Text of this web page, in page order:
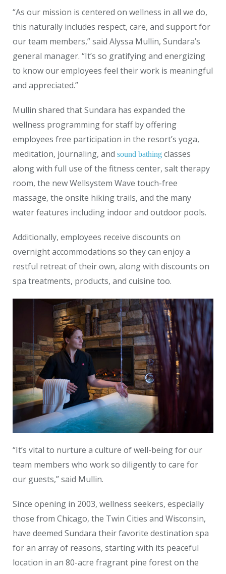
“As our mission is centered on wellness in all we do,
this naturally includes respect, care, and support for
our team members,” said Alyssa Mullin, Sundara’s
general manager. “It’s so gratifying and energizing
to know our employees feel their work is meaningful
and appreciated.”
Mullin shared that Sundara has expanded the
wellness programming for staff by offering
employees free participation in the resort’s yoga,
meditation, journaling, and sound bathing classes
along with full use of the fitness center, salt therapy
room, the new Wellsystem Wave touch-free
massage, the onsite hiking trails, and the many
water features including indoor and outdoor pools.
Additionally, employees receive discounts on
overnight accommodations so they can enjoy a
restful retreat of their own, along with discounts on
spa treatments, products, and cuisine too.
“It’s vital to nurture a culture of well-being for our
team members who work so diligently to care for
our guests,” said Mullin.
Since opening in 2003, wellness seekers, especially
those from Chicago, the Twin Cities and Wisconsin,
have deemed Sundara their favorite destination spa
for an array of reasons, starting with its peaceful
location in an 80-acre fragrant pine forest on the